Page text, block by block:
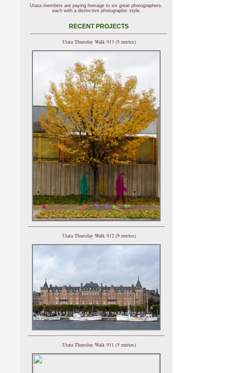
Utata members are paying homage to six great photographers,
each with a distinctive photographic style.
RECENT PROJECTS
Utata Thursday Walk 913 (5 entries)
Utata Thursday Walk 912 (9 entries)
Utata Thursday Walk 911 (5 entries)